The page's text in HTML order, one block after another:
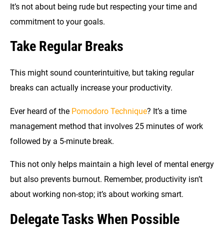
It’s not about being rude but respecting your time and
commitment to your goals.
Take Regular Breaks
This might sound counterintuitive, but taking regular
breaks can actually increase your productivity.
Ever heard of the Pomodoro Technique? It’s a time
management method that involves 25 minutes of work
followed by a 5-minute break.
This not only helps maintain a high level of mental energy
but also prevents burnout. Remember, productivity isn’t
about working non-stop; it’s about working smart.
Delegate Tasks When Possible